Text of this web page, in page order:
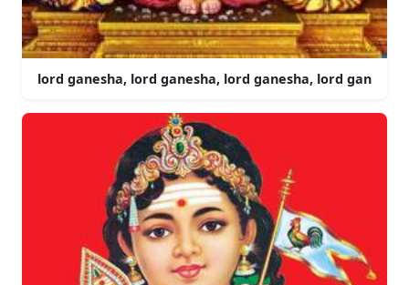
lord ganesha, lord ganesha, lord ganesha, lord gan